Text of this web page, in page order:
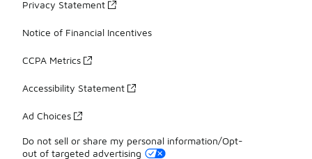
Privacy Statement
Notice of Financial Incentives
CCPA Metrics
Accessibility Statement
Ad Choices
Do not sell or share my personal information/Opt-
out of targeted advertising